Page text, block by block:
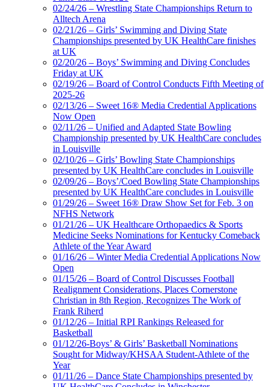
02/24/26 – Wrestling State Championships Return to
Alltech Arena
02/21/26 – Girls’ Swimming and Diving State
Championships presented by UK HealthCare finishes
at UK
02/20/26 – Boys’ Swimming and Diving Concludes
Friday at UK
02/19/26 – Board of Control Conducts Fifth Meeting of
2025-26
02/13/26 – Sweet 16® Media Credential Applications
Now Open
02/11/26 – Unified and Adapted State Bowling
Championship presented by UK HealthCare concludes
in Louisville
02/10/26 – Girls’ Bowling State Championships
presented by UK HealthCare concludes in Louisville
02/09/26 – Boys’/Coed Bowling State Championships
presented by UK HealthCare concludes in Louisville
01/29/26 – Sweet 16® Draw Show Set for Feb. 3 on
NFHS Network
01/21/26 – UK Healthcare Orthopaedics & Sports
Medicine Seeks Nominations for Kentucky Comeback
Athlete of the Year Award
01/16/26 – Winter Media Credential Applications Now
Open
01/15/26 – Board of Control Discusses Football
Realignment Considerations, Places Cornerstone
Christian in 8th Region, Recognizes The Work of
Frank Riherd
01/12/26 – Initial RPI Rankings Released for
Basketball
01/12/26-Boys’ & Girls’ Basketball Nominations
Sought for Midway/KHSAA Student-Athlete of the
Year
01/11/26 – Dance State Championships presented by